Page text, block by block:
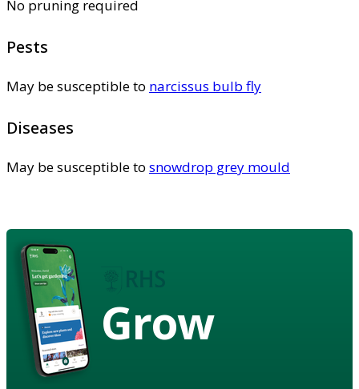
No pruning required
Pests
May be susceptible to narcissus bulb fly
Diseases
May be susceptible to snowdrop grey mould
Grow